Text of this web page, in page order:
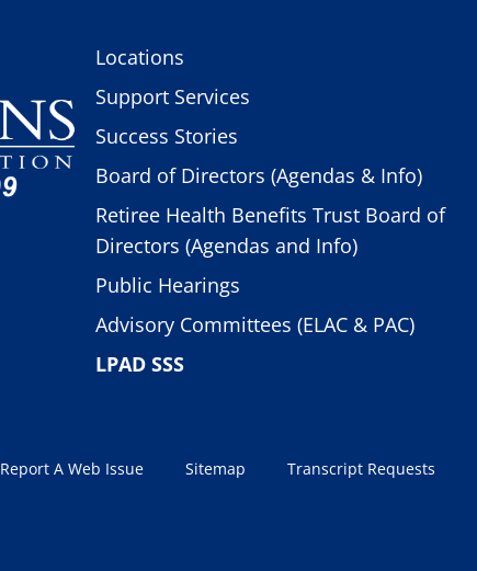
Locations
Support Services
Success Stories
Board of Directors (Agendas & Info)
Retiree Health Benefits Trust Board of
Directors (Agendas and Info)
Public Hearings
Advisory Committees (ELAC & PAC)
LPAD SSS
Report A Web Issue Sitemap Transcript Requests